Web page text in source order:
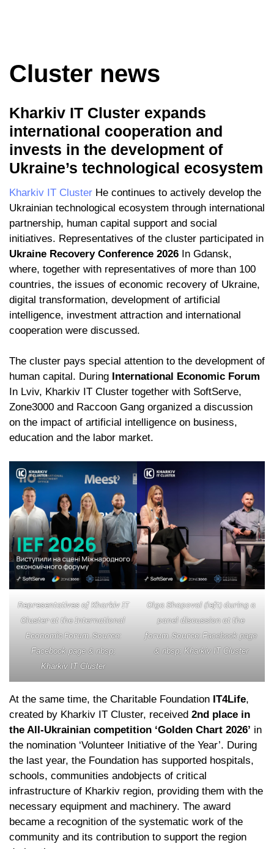
Cluster news
Kharkiv IT Cluster expands
international cooperation and
invests in the development of
Ukraine’s technological ecosystem
Kharkiv IT Cluster He continues to actively develop the
Ukrainian technological ecosystem through international
partnership, human capital support and social
initiatives. Representatives of the cluster participated in
Ukraine Recovery Conference 2026 In Gdansk,
where, together with representatives of more than 100
countries, the issues of economic recovery of Ukraine,
digital transformation, development of artificial
intelligence, investment attraction and international
cooperation were discussed.
The cluster pays special attention to the development of
human capital. During International Economic Forum
In Lviv, Kharkiv IT Cluster together with SoftServe,
Zone3000 and Raccoon Gang organized a discussion
on the impact of artificial intelligence on business,
education and the labor market.
Representatives of Kharkiv IT
Cluster at the International
Economic Forum. Source:
Facebook page & nbsp;
Kharkiv IT Cluster
Olga Shapoval (left) during a
panel discussion at the
forum. Source: Facebook page
& nbsp; Kharkiv IT Cluster
At the same time, the Charitable Foundation IT4Life,
created by Kharkiv IT Cluster, received 2nd place in
the All-Ukrainian competition ‘Golden Chart 2026’ in
the nomination ‘Volunteer Initiative of the Year’. During
the last year, the Foundation has supported hospitals,
schools, communities andobjects of critical
infrastructure of Kharkiv region, providing them with the
necessary equipment and machinery. The award
became a recognition of the systematic work of the
community and its contribution to support the region